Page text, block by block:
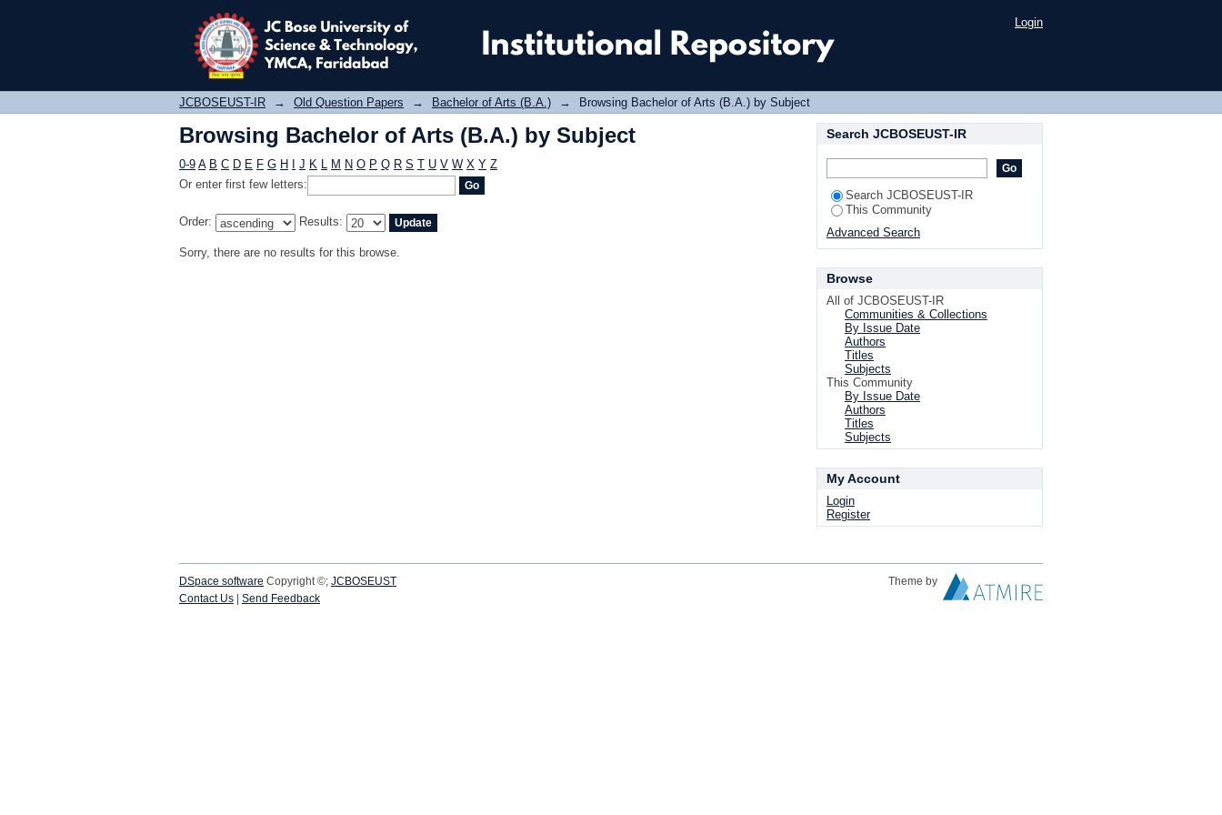
Browsing Bachelor of Arts (B.A.) by Subject Login
JCBOSEUST-IR → Old Question Papers → Bachelor of Arts (B.A.) → Browsing Bachelor of Arts (B.A.) by Subject
Browsing Bachelor of Arts (B.A.) by Subject
0-9 A B C D E F G H J K L M N O P Q R S T U V W X Y Z
Or enter first few letters:
Order: Results:
Sorry, there are no results for this browse.
Search JCBOSEUST-IR
Search JCBOSEUST-IR
This Community
Advanced Search
Browse
All of JCBOSEUST-IR
Communities & Collections
By Issue Date
Authors
Titles
Subjects
This Community
By Issue Date
Authors
Titles
Subjects
My Account
Login
Register
DSpace software Copyright ©; JCBOSEUST
Theme by
Contact Us
Send Feedback